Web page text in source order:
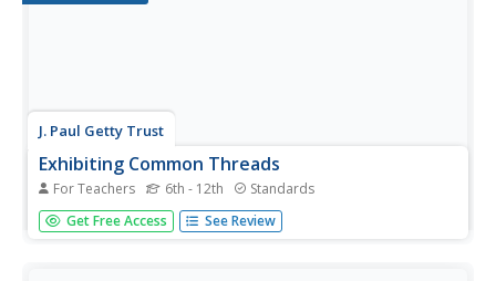
J. Paul Getty Trust
Exhibiting Common Threads
For Teachers 6th - 12th Standards
Artists working in different media often explore the same
themes—to model how these same themes weave their
Get Free Access See Review